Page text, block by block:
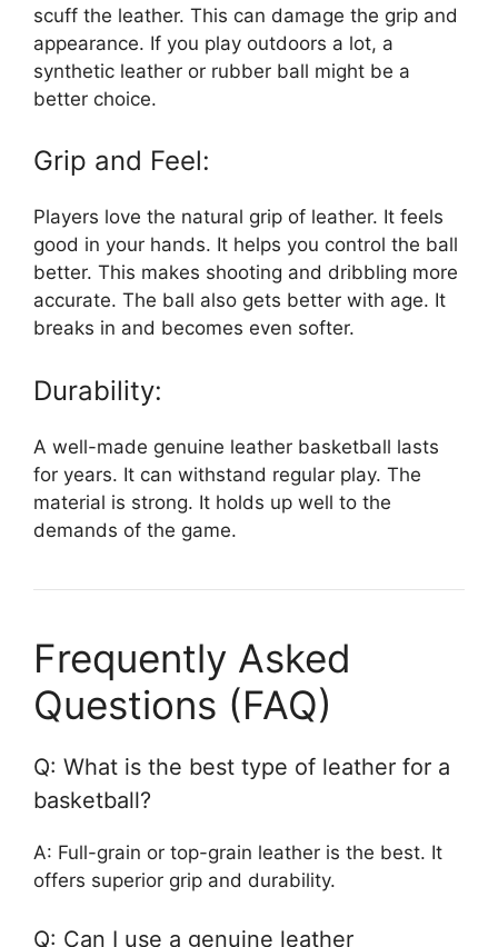
scuff the leather. This can damage the grip and
appearance. If you play outdoors a lot, a
synthetic leather or rubber ball might be a
better choice.
Grip and Feel:
Players love the natural grip of leather. It feels
good in your hands. It helps you control the ball
better. This makes shooting and dribbling more
accurate. The ball also gets better with age. It
breaks in and becomes even softer.
Durability:
A well-made genuine leather basketball lasts
for years. It can withstand regular play. The
material is strong. It holds up well to the
demands of the game.
Frequently Asked
Questions (FAQ)
Q: What is the best type of leather for a
basketball?
A: Full-grain or top-grain leather is the best. It
offers superior grip and durability.
Q: Can I use a genuine leather